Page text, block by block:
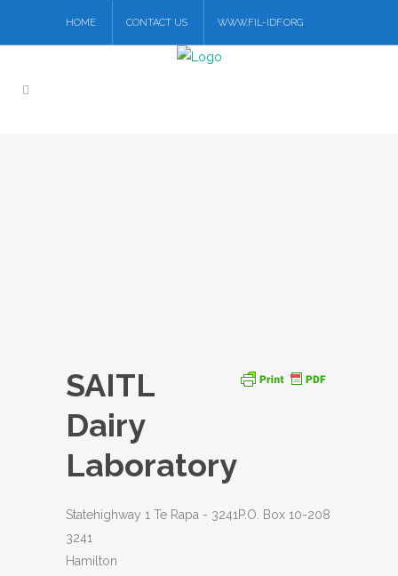
HOME CONTACT US WWW.FIL-IDF.ORG
SAITL
Dairy
Laboratory
Statehighway 1 Te Rapa - 3241P.O. Box 10-208
3241
Hamilton